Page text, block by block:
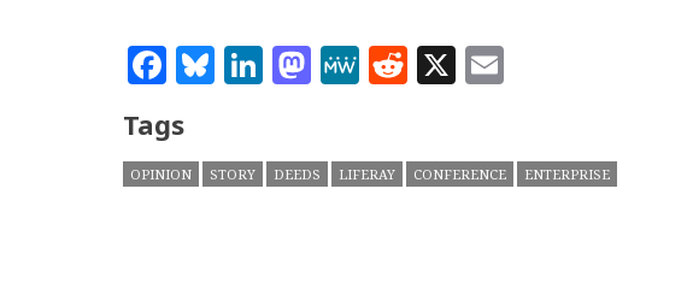
Facebook
Bluesky
LinkedIn
Mastodon
MeWe
Reddit
X
Tags
OPINION STORY DEEDS LIFERAY CONFERENCE ENTERPRISE